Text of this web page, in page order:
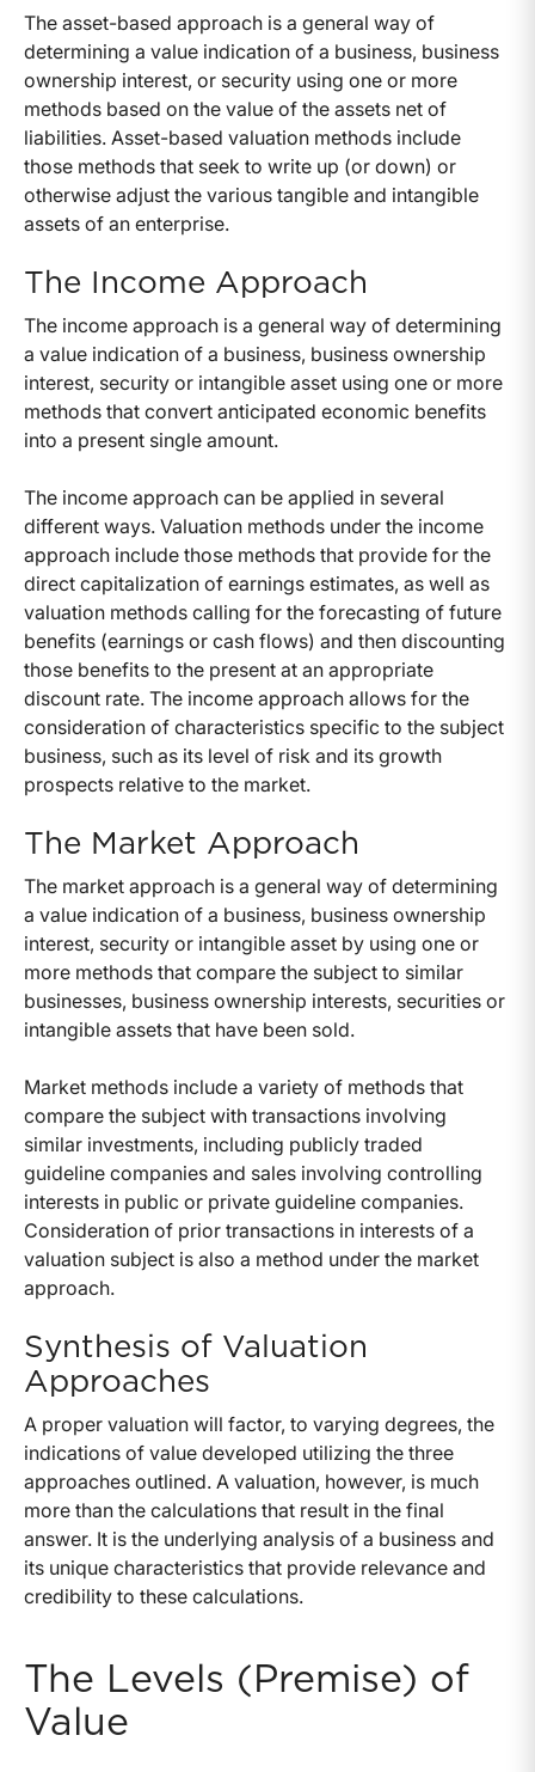
The asset-based approach is a general way of
determining a value indication of a business, business
ownership interest, or security using one or more
methods based on the value of the assets net of
liabilities. Asset-based valuation methods include
those methods that seek to write up (or down) or
otherwise adjust the various tangible and intangible
assets of an enterprise.
The Income Approach
The income approach is a general way of determining
a value indication of a business, business ownership
interest, security or intangible asset using one or more
methods that convert anticipated economic benefits
into a present single amount.
The income approach can be applied in several
different ways. Valuation methods under the income
approach include those methods that provide for the
direct capitalization of earnings estimates, as well as
valuation methods calling for the forecasting of future
benefits (earnings or cash flows) and then discounting
those benefits to the present at an appropriate
discount rate. The income approach allows for the
consideration of characteristics specific to the subject
business, such as its level of risk and its growth
prospects relative to the market.
The Market Approach
The market approach is a general way of determining
a value indication of a business, business ownership
interest, security or intangible asset by using one or
more methods that compare the subject to similar
businesses, business ownership interests, securities or
intangible assets that have been sold.
Market methods include a variety of methods that
compare the subject with transactions involving
similar investments, including publicly traded
guideline companies and sales involving controlling
interests in public or private guideline companies.
Consideration of prior transactions in interests of a
valuation subject is also a method under the market
approach.
Synthesis of Valuation
Approaches
A proper valuation will factor, to varying degrees, the
indications of value developed utilizing the three
approaches outlined. A valuation, however, is much
more than the calculations that result in the final
answer. It is the underlying analysis of a business and
its unique characteristics that provide relevance and
credibility to these calculations.
The Levels (Premise) of
Value